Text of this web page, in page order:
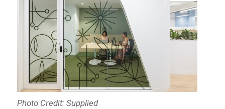
Photo Credit: Supplied